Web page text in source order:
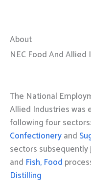
About
NEC Food And Allied
The National
Allied Industries was
following four sectors:
Confectioneryand
sectors
and Fish, Food
Distilling